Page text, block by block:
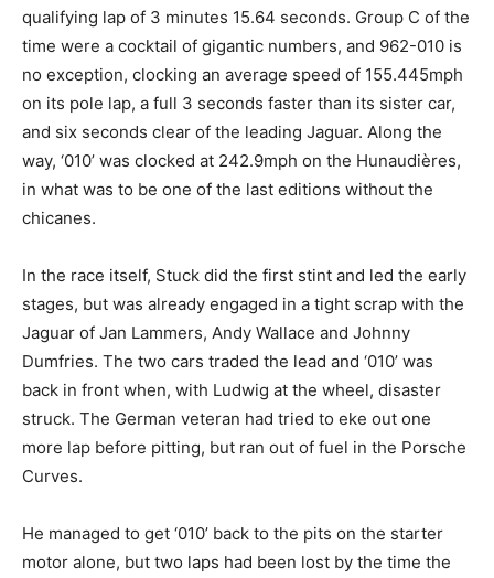
qualifying lap of 3 minutes 15.64 seconds. Group C of the
time were a cocktail of gigantic numbers, and 962-010 is
no exception, clocking an average speed of 155.445mph
on its pole lap, a full 3 seconds faster than its sister car,
and six seconds clear of the leading Jaguar. Along the
way, ‘010’ was clocked at 242.9mph on the Hunaudières,
in what was to be one of the last editions without the
chicanes.
In the race itself, Stuck did the first stint and led the early
stages, but was already engaged in a tight scrap with the
Jaguar of Jan Lammers, Andy Wallace and Johnny
Dumfries. The two cars traded the lead and ‘010’ was
back in front when, with Ludwig at the wheel, disaster
struck. The German veteran had tried to eke out one
more lap before pitting, but ran out of fuel in the Porsche
Curves.
He managed to get ‘010’ back to the pits on the starter
motor alone, but two laps had been lost by the time the